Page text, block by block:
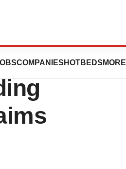
COMPANIES HOTBEDS MORE
in